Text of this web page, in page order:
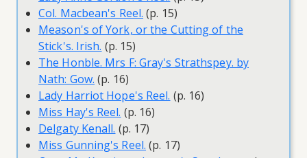
Col. Macbean's Reel. (p. 15)
Meason's of York, or the Cutting of the
Stick's. Irish. (p. 15)
The Honble. Mrs F: Gray's Strathspey. by
Nath: Gow. (p. 16)
Lady Harriot Hope's Reel. (p. 16)
Miss Hay's Reel. (p. 16)
Delgaty Kenall. (p. 17)
Miss Gunning's Reel. (p. 17)